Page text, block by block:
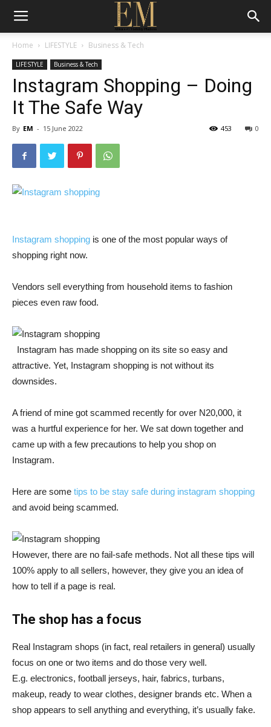
Home LIFESTYLE Business & Tech
LIFESTYLE Business & Tech
Instagram Shopping – Doing
It The Safe Way
By EM - 15 June 2022 0
453
Instagram shopping is one of the most popular ways of
shopping right now.
Vendors sell everything from household items to fashion
pieces even raw food.
Instagram has made shopping on its site so easy and
attractive. Yet, Instagram shopping is not without its
downsides.
A friend of mine got scammed recently for over N20,000, it
was a hurtful experience for her. We sat down together and
came up with a few precautions to help you shop on
Instagram.
Here are some tips to be stay safe during instagram shopping
and avoid being scammed.
However, there are no fail-safe methods. Not all these tips will
100% apply to all sellers, however, they give you an idea of
how to tell if a page is real.
The shop has a focus
Real Instagram shops (in fact, real retailers in general) usually
focus on one or two items and do those very well.
E.g. electronics, football jerseys, hair, fabrics, turbans,
makeup, ready to wear clothes, designer brands etc. When a
shop appears to sell anything and everything, it’s usually fake.